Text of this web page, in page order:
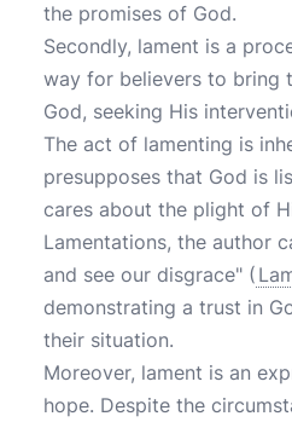
the promises of God.
Secondly, lament is a
way for believers to bring
God, seeking His
The act of lamenting is
presupposes that God is
cares about the plight of
Lamentations, the author
and see our disgrace" (
demonstrating a trust in
their situation.
Moreover, lament is an
hope. Despite the